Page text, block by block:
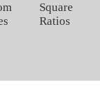
Square
Ratios